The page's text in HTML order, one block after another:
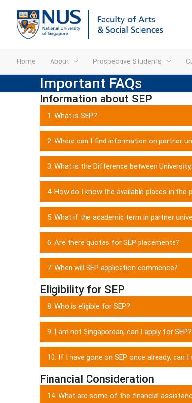
Home About Prospective Students
Important FAQs
Information about SEP
1. What is SEP?
2. Where can I find information on partner
3. What is the Difference between
4. How do I know the available places in the
5. What if the academic term in partner
6. Are there quotas for SEP placements?
7. When will SEP application commence?
Eligibility for SEP
8. Who is eligible for SEP?
9. I am not Singaporean, can I apply for SEP?
10. If I have gone on SEP once already, can I
Financial Consideration
14. What are some of the financial